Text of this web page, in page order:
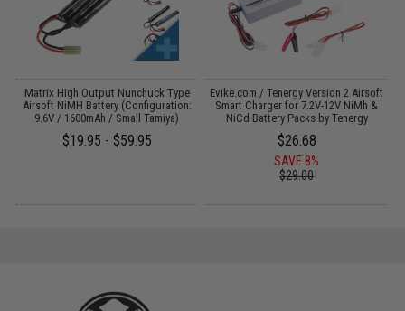
Matrix High Output Nunchuck Type
Airsoft NiMH Battery (Configuration:
9.6V / 1600mAh / Small Tamiya)
$19.95 - $59.95
Evike.com / Tenergy Version 2 Airsoft
Smart Charger for 7.2V-12V NiMh &
NiCd Battery Packs by Tenergy
$26.68
SAVE 8%
$29.00